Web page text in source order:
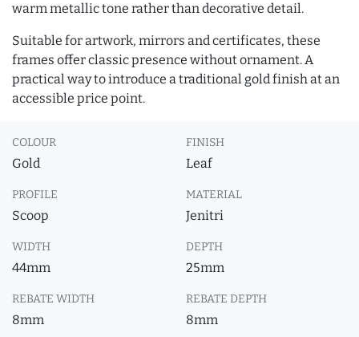
warm metallic tone rather than decorative detail.
Suitable for artwork, mirrors and certificates, these
frames offer classic presence without ornament. A
practical way to introduce a traditional gold finish at an
accessible price point.
COLOUR
Gold
FINISH
Leaf
PROFILE
Scoop
MATERIAL
Jenitri
WIDTH
44mm
DEPTH
25mm
REBATE WIDTH
8mm
REBATE DEPTH
8mm